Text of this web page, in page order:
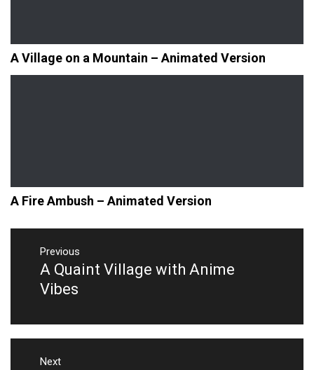
A Village on a Mountain – Animated Version
A Fire Ambush – Animated Version
Post
navigation
Previous
Previous
post:
A Quaint Village with Anime
Vibes
Next